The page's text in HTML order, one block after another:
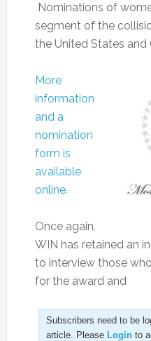
Nominations of
segment of the
the United States and
More
information
and a
nomination
form is
available
online.
Once again,
WIN has retained an
to interview those
for the award and
Subscribers need to be
article. Please Loginto